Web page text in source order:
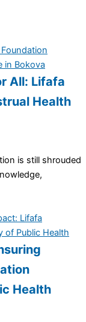
All: Lifafa
Health
is still shrouded
Health